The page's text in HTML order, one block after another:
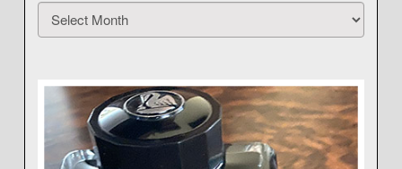
Archives